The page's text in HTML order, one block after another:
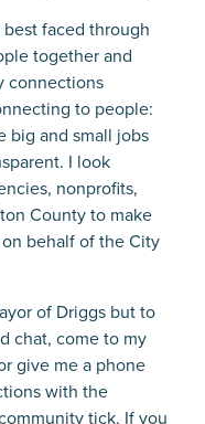
faced through
together and
connections
to people:
big and small jobs
I look
nonprofits,
County to make
behalf of the City
of Driggs but to
chat, come to my
give me a phone
with the
tick. If you